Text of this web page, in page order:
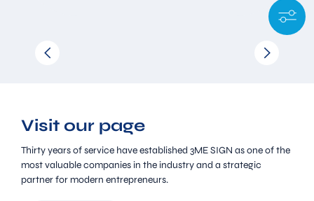
Visit our page
Thirty years of service have established 3ME SIGN as one of the
most valuable companies in the industry and a strategic
partner for modern entrepreneurs.